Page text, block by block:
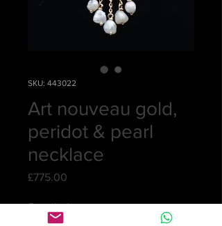
SKU: 443022
Art nouveau gold,
peridot & pearl
necklace
£775.00
Quantity *